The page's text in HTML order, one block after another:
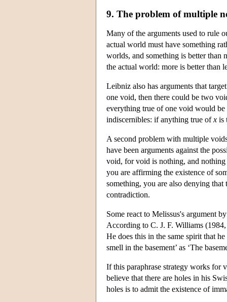
9. The problem of multiple
Many of the arguments used to rule
actual world must have something
worlds, and something is better than
the actual world: more is better than
Leibniz also has arguments that
one void, then there could be two
everything true of one void would
indiscernibles: if anything true ofx is
A second problem with multiple
have been arguments against the
void, for void is nothing, and
you are affirming the existence of
something, you are also denying that
contradiction.
Some react to Melissus's argument
According to C. J. F. Williams (1984,
He does this in the same spirit that
smell in the basement’ as ‘The
If this paraphrase strategy works for
believe that there are holes in his
holes is to admit the existence of